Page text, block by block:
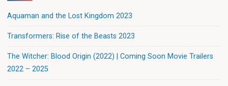
Aquaman and the Lost Kingdom 2023
Transformers: Rise of the Beasts 2023
The Witcher: Blood Origin (2022) | Coming Soon Movie Trailers
2022 – 2025